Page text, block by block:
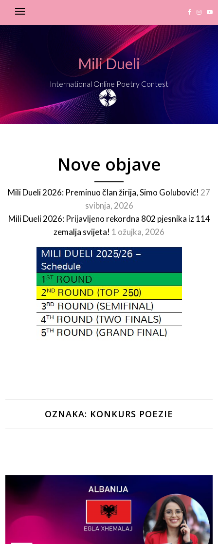
Mili Dueli
International Online Poetry Contest
Nove objave
Mili Dueli 2026: Preminuo član žirija, Simo Golubović! 27
svibnja, 2026
Mili Dueli 2026: Prijavljeno rekordna 802 pjesnika iz 114
zemalja svijeta! 1 ožujka, 2026
OZNAKA: KONKURS POEZIE